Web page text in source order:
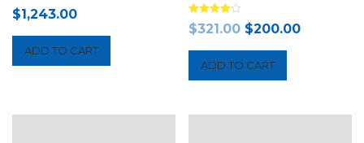
$1,243.00
ADD TO CART
Rated
4.00
$321.00 $200.00
ADD TO CART